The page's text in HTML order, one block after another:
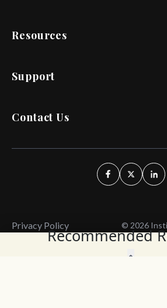
Recommended
Resources
Support
Contact Us
Privacy Policy © 2026